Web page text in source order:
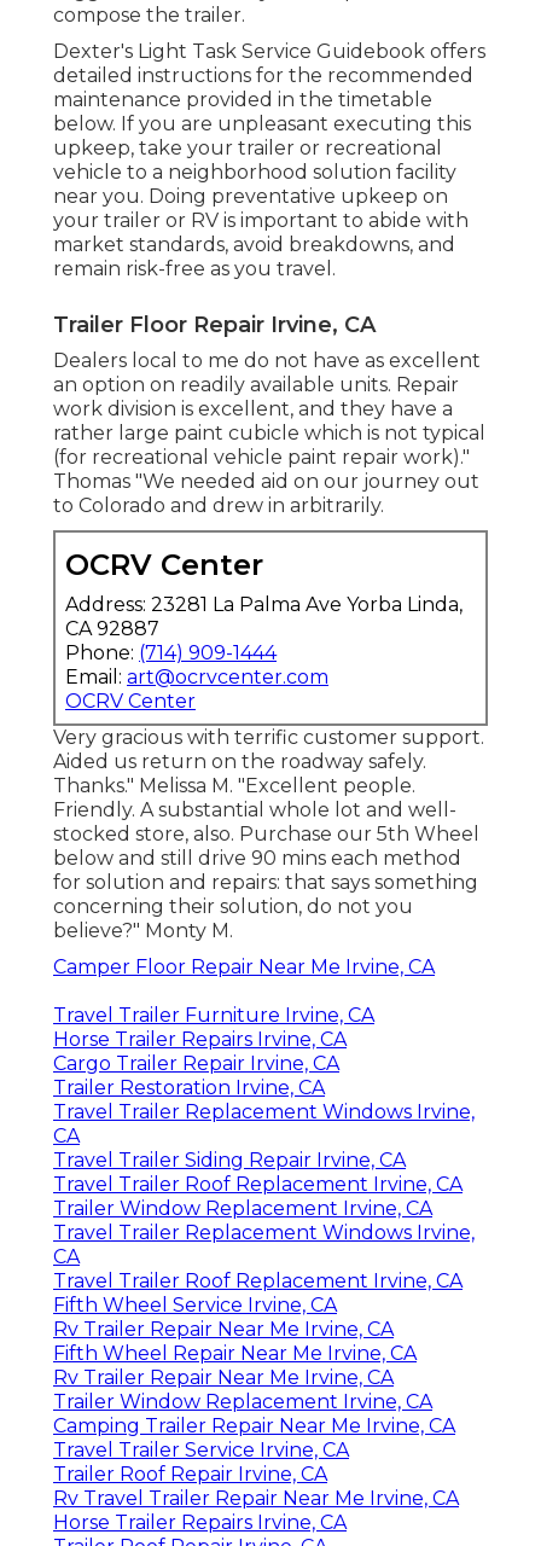
compose the trailer.
Dexter's Light Task Service Guidebook offers
detailed instructions for the recommended
maintenance provided in the timetable
below. If you are unpleasant executing this
upkeep, take your trailer or recreational
vehicle to a neighborhood solution facility
near you. Doing preventative upkeep on
your trailer or RV is important to abide with
market standards, avoid breakdowns, and
remain risk-free as you travel.
Trailer Floor Repair Irvine, CA
Dealers local to me do not have as excellent
an option on readily available units. Repair
work division is excellent, and they have a
rather large paint cubicle which is not typical
(for recreational vehicle paint repair work)."
Thomas "We needed aid on our journey out
to Colorado and drew in arbitrarily.
OCRV Center
Address: 23281 La Palma Ave Yorba Linda,
CA 92887
Phone: (714) 909-1444
Email: art@ocrvcenter.com
OCRV Center
Very gracious with terrific customer support.
Aided us return on the roadway safely.
Thanks." Melissa M. "Excellent people.
Friendly. A substantial whole lot and well-
stocked store, also. Purchase our 5th Wheel
below and still drive 90 mins each method
for solution and repairs: that says something
concerning their solution, do not you
believe?" Monty M.
Camper Floor Repair Near Me Irvine, CA
Travel Trailer Furniture Irvine, CA
Horse Trailer Repairs Irvine, CA
Cargo Trailer Repair Irvine, CA
Trailer Restoration Irvine, CA
Travel Trailer Replacement Windows Irvine,
CA
Travel Trailer Siding Repair Irvine, CA
Travel Trailer Roof Replacement Irvine, CA
Trailer Window Replacement Irvine, CA
Travel Trailer Replacement Windows Irvine,
CA
Travel Trailer Roof Replacement Irvine, CA
Fifth Wheel Service Irvine, CA
Rv Trailer Repair Near Me Irvine, CA
Fifth Wheel Repair Near Me Irvine, CA
Rv Trailer Repair Near Me Irvine, CA
Trailer Window Replacement Irvine, CA
Camping Trailer Repair Near Me Irvine, CA
Travel Trailer Service Irvine, CA
Trailer Roof Repair Irvine, CA
Rv Travel Trailer Repair Near Me Irvine, CA
Horse Trailer Repairs Irvine, CA